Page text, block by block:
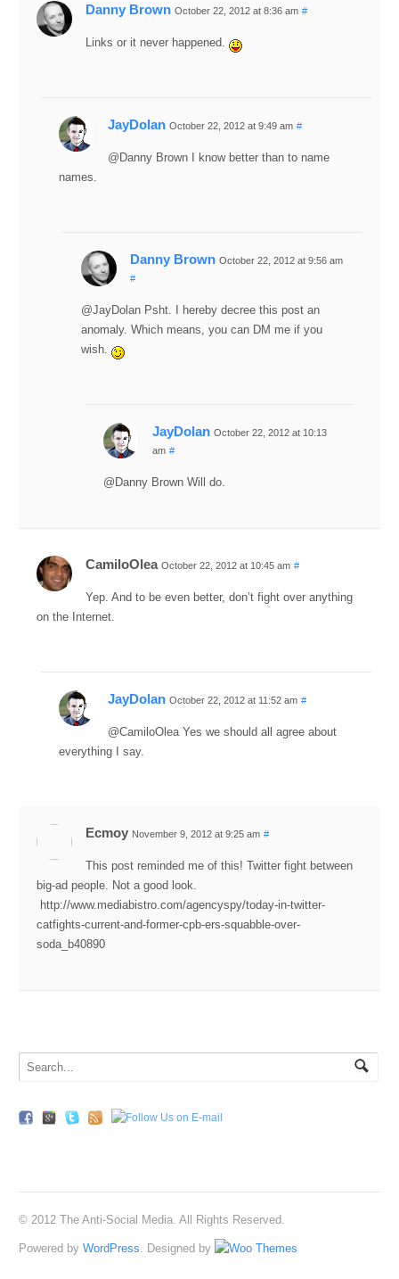
Danny Brown October 22, 2012 at 8:36 am #
Links or it never happened.
JayDolan October 22, 2012 at 9:49 am #
@Danny Brown I know better than to name
names.
Danny Brown October 22, 2012 at 9:56 am
#
@JayDolan Psht. I hereby decree this post an
anomaly. Which means, you can DM me if you
wish.
JayDolan October 22, 2012 at 10:13
am #
@Danny Brown Will do.
CamiloOlea October 22, 2012 at 10:45 am #
Yep. And to be even better, don’t fight over anything
on the Internet.
JayDolan October 22, 2012 at 11:52 am #
@CamiloOlea Yes we should all agree about
everything I say.
Ecmoy November 9, 2012 at 9:25 am #
This post reminded me of this! Twitter fight between
big-ad people. Not a good look.
http://www.mediabistro.com/agencyspy/today-in-twitter-
catfights-current-and-former-cpb-ers-squabble-over-
soda_b40890
© 2012 The Anti-Social Media. All Rights Reserved.
Powered byWordPress . Designed by